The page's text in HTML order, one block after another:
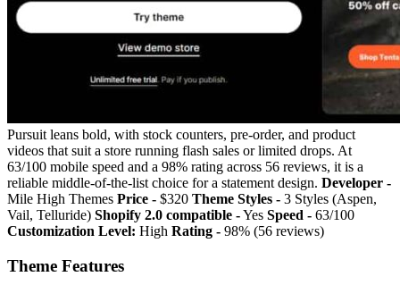
Pursuit leans bold, with stock counters, pre-order, and product
videos that suit a store running flash sales or limited drops. At
63/100 mobile speed and a 98% rating across 56 reviews, it is a
reliable middle-of-the-list choice for a statement design. Developer -
Mile High Themes Price - $320 Theme Styles - 3 Styles (Aspen,
Vail, Telluride) Shopify 2.0 compatible -Yes Speed - 63/100
Customization Level: High Rating - 98% (56 reviews)
Theme Features